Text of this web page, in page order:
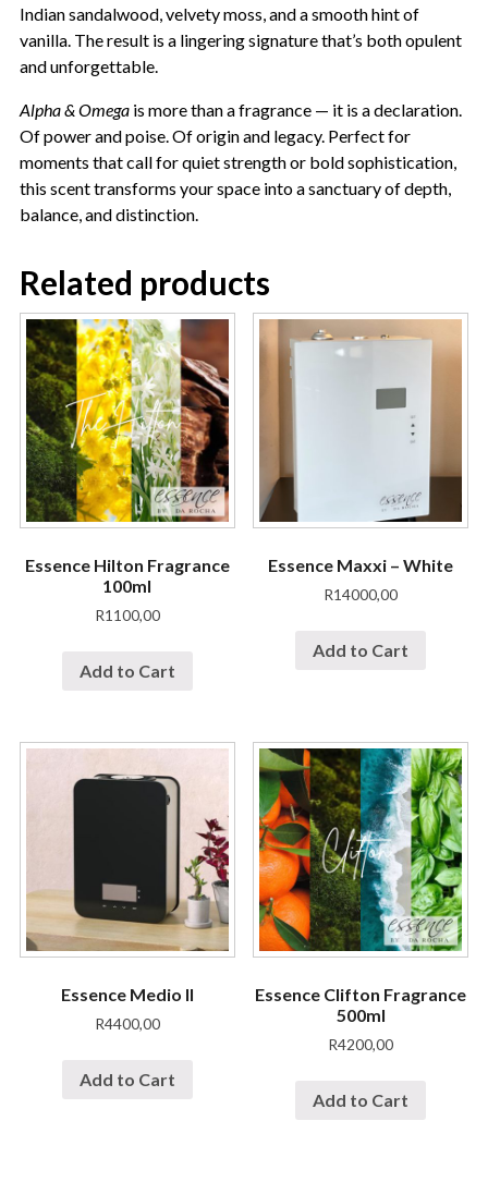
Indian sandalwood, velvety moss, and a smooth hint of
vanilla. The result is a lingering signature that’s both opulent
and unforgettable.
Alpha & Omegais more than a fragrance — it is a declaration.
Of power and poise. Of origin and legacy. Perfect for
moments that call for quiet strength or bold sophistication,
this scent transforms your space into a sanctuary of depth,
balance, and distinction.
Related products
Essence Hilton Fragrance
100ml
R1100,00
Add to Cart
Essence Maxxi – White
R14000,00
Add to Cart
Essence Medio II
R4400,00
Add to Cart
Essence Clifton Fragrance
500ml
R4200,00
Add to Cart